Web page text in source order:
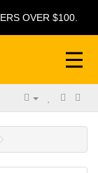
OVER $100.